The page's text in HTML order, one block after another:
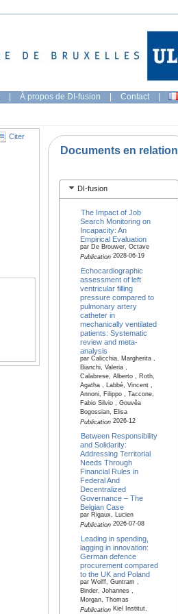
| À propos de DI-fusion | Contact |
Citer
Documents en relation
DI-fusion
The Impact of Job
Search Monitoring on
Incapacity: An
Empirical Evaluation
par De Brouwer, Octave
Publication2028-06-19
Echocardiographic
assessment of left
ventricular filling
pressure compared to
pulmonary artery
catheter in
mechanically ventilated
patients: Systematic
review and meta-
analysis
par Calicchia, Margherita ,
Bianchi, Valeria ,
Calabrese, Alberto , Roth,
Agatha , Labbé, Vincent ,
Annoni, Filippo , Taccone,
Fabio Silvio , Gouvêa
Bogossian, Elisa
Publication2026-12
Between Responsibility
and Solidarity:
Addressing Territorial
Needs Through
Financial Rules in
Federal And
Decentralized
Governance – The
Belgian Case
par Rigaux, Lucien
Publication2026-07-08
Leading in spending,
lagging in innovation:
German defence
procurement compared
to the UK and Poland
par Wolff, Guntram ,
Binder, Johannes ,
Morgan, Thomas
PublicationKiel Institut,